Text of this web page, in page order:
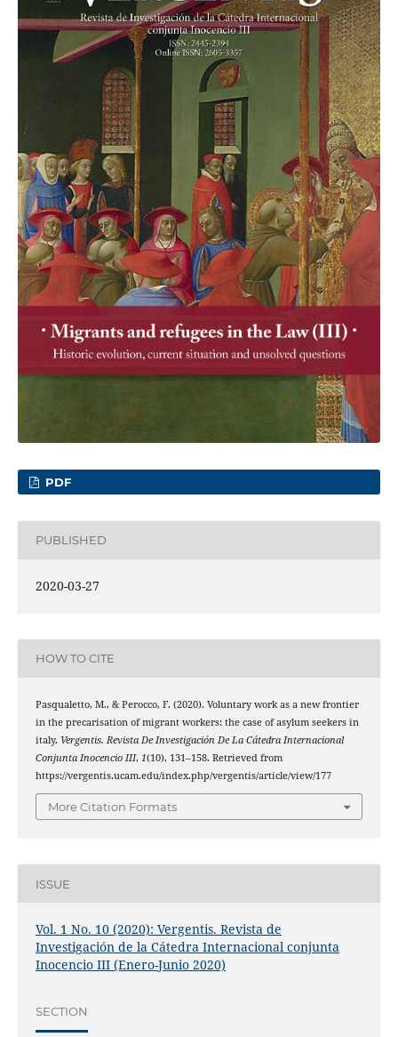
PDF
PUBLISHED
2020-03-27
HOW TO CITE
Pasqualetto, M., & Perocco, F. (2020). Voluntary work as a new frontier
in the precarisation of migrant workers: the case of asylum seekers in
italy. Vergentis. Revista De Investigación De La Cátedra Internacional
Conjunta Inocencio III, 1(10), 131–158. Retrieved from
https://vergentis.ucam.edu/index.php/vergentis/article/view/177
More Citation Formats
ISSUE
Vol. 1 No. 10 (2020): Vergentis. Revista de
Investigación de la Cátedra Internacional conjunta
Inocencio III (Enero-Junio 2020)
SECTION